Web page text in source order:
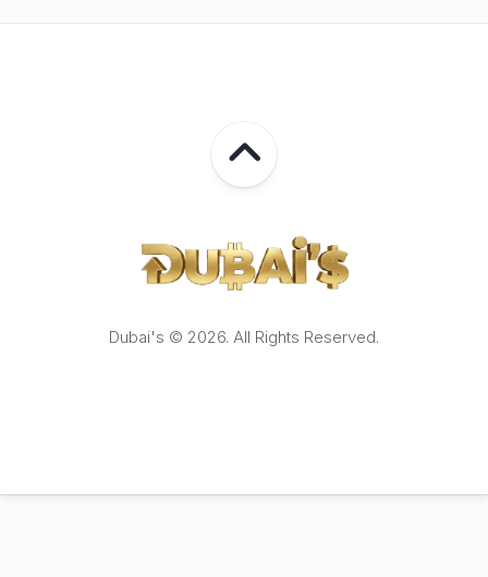
Dubai's © 2026. All Rights Reserved.